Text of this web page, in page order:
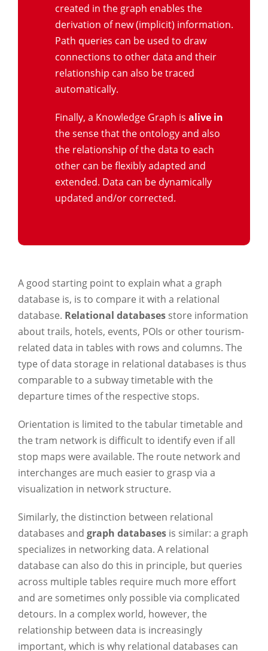
created in the graph enables the
derivation of new (implicit) information.
Path queries can be used to draw
connections to other data and their
relationship can also be traced
automatically.
Finally, a Knowledge Graph is alive in
the sense that the ontology and also
the relationship of the data to each
other can be flexibly adapted and
extended. Data can be dynamically
updated and/or corrected.
A good starting point to explain what a graph
database is, is to compare it with a relational
database. Relational databases store information
about trails, hotels, events, POIs or other tourism-
related data in tables with rows and columns. The
type of data storage in relational databases is thus
comparable to a subway timetable with the
departure times of the respective stops.
Orientation is limited to the tabular timetable and
the tram network is difficult to identify even if all
stop maps were available. The route network and
interchanges are much easier to grasp via a
visualization in network structure.
Similarly, the distinction between relational
databases and graph databases is similar: a graph
specializes in networking data. A relational
database can also do this in principle, but queries
across multiple tables require much more effort
and are sometimes only possible via complicated
detours. In a complex world, however, the
relationship between data is increasingly
important, which is why relational databases can